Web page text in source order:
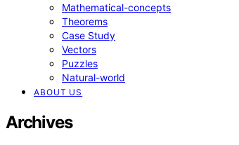
Mathematical-concepts
Theorems
Case Study
Vectors
Puzzles
Natural-world
ABOUT US
Archives